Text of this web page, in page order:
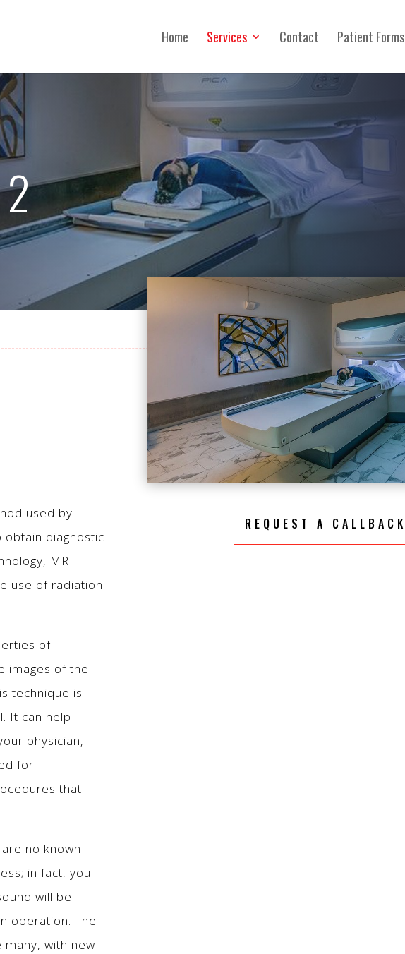
Home Services Contact Patient Forms
used by
diagnostic
MRI
use of radiation
of
images of the
technique is
It can help
physician,
for
that
no known
in fact, you
will be
operation. The
with new
REQUEST A CALLBACK